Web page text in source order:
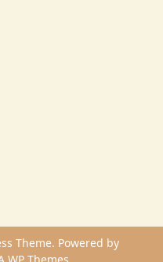
Theme. Powered by